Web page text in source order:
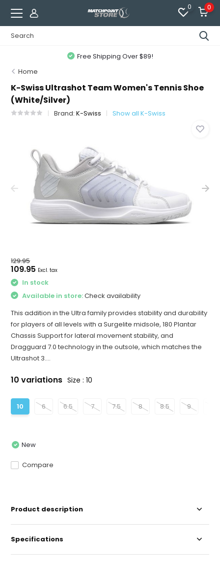
0 0
Free Shipping Over $89!
Home
K-Swiss Ultrashot Team Women's Tennis Shoe
(White/Silver)
Brand:K-Swiss Show all K-Swiss
129.95
109.95 Excl. tax
In stock
Available in store:Check availability
This addition in the Ultra family provides stability and durability
for players of all levels with a Surgelite midsole, 180 Plantar
Chassis Support for lateral movement stability, and
Dragguard 7.0 technology in the outsole, which matches the
Ultrashot 3....
10 variations Size : 10
6 6.5 7 7.5 8 8.5 9
10
New
Compare
Product description
Specifications